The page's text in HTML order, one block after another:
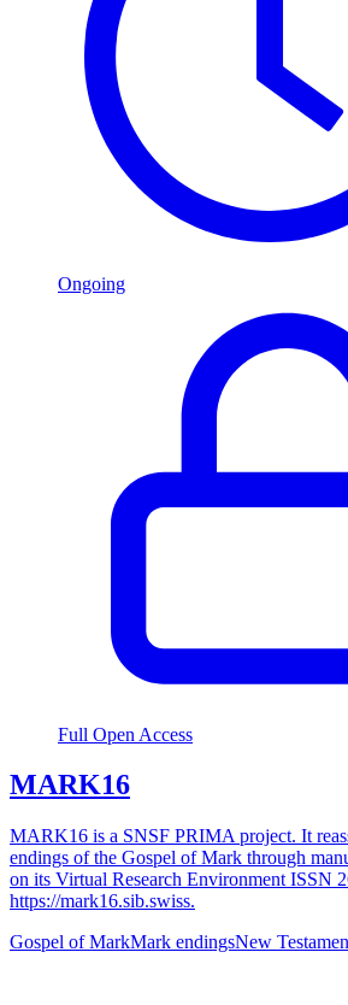
Ongoing
Full Open Access
MARK16
MARK16 is a SNSF PRIMA project. It
endings of the Gospel of Mark through
on its Virtual Research Environment ISSN
https://mark16.sib.swiss.
Gospel of MarkMark endingsNew